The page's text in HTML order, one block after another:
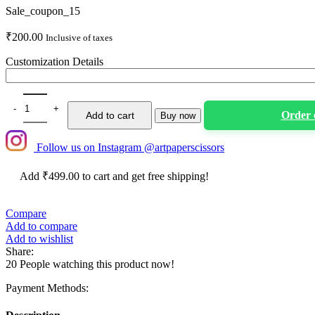
Sale_coupon_15
₹200.00 Inclusive of taxes
Customization Details
Personalized Happy Birthday Milestone Cake topper quantity
Add to cart Buy now Order
Follow us on Instagram @artpaperscissors
Add ₹499.00 to cart and get free shipping!
Compare
Add to compare
Add to wishlist
Share:
20 People watching this product now!
Payment Methods: